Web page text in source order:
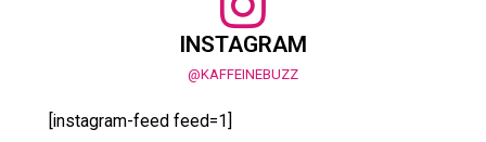
INSTAGRAM
@KAFFEINEBUZZ
[instagram-feed feed=1]